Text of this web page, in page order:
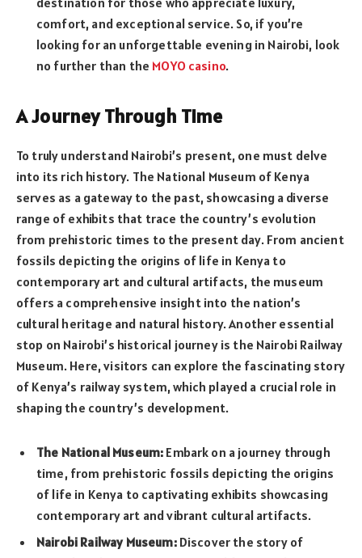
comfort, and exceptional service. So, if you’re
looking for an unforgettable evening in Nairobi, look
no further than the MOYO casino.
A Journey Through Time
To truly understand Nairobi’s present, one must delve
into its rich history. The National Museum of Kenya
serves as a gateway to the past, showcasing a diverse
range of exhibits that trace the country’s evolution
from prehistoric times to the present day. From ancient
fossils depicting the origins of life in Kenya to
contemporary art and cultural artifacts, the museum
offers a comprehensive insight into the nation’s
cultural heritage and natural history. Another essential
stop on Nairobi’s historical journey is the Nairobi Railway
Museum. Here, visitors can explore the fascinating story
of Kenya’s railway system, which played a crucial role in
shaping the country’s development.
The National Museum: Embark on a journey through
time, from prehistoric fossils depicting the origins
of life in Kenya to captivating exhibits showcasing
contemporary art and vibrant cultural artifacts.
Nairobi Railway Museum:Discover the story of